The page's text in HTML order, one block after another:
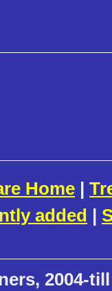
Home |
added |
2004-